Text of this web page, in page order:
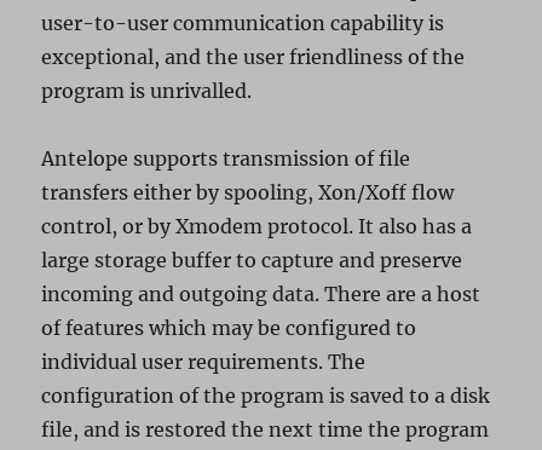
user-to-user communication capability is
exceptional, and the user friendliness of the
program is unrivalled.
Antelope supports transmission of file
transfers either by spooling, Xon/Xoff flow
control, or by Xmodem protocol. It also has a
large storage buffer to capture and preserve
incoming and outgoing data. There are a host
of features which may be configured to
individual user requirements. The
configuration of the program is saved to a disk
file, and is restored the next time the program